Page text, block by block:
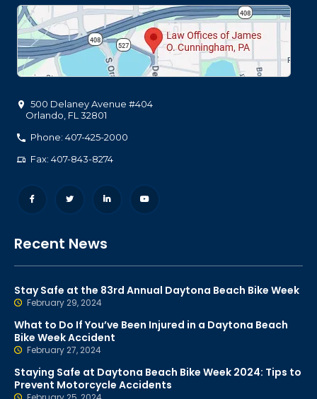
500 Delaney Avenue #404
Orlando FL 32801
Phone: 407-425-2000
Fax: 407-843-8274
Recent News
Stay Safe at the 83rd Annual Daytona Beach Bike Week
February 29, 2024
What to Do If You’ve Been Injured in a Daytona Beach
Bike Week Accident
February 27, 2024
Staying Safe at Daytona Beach Bike Week 2024: Tips to
Prevent Motorcycle Accidents